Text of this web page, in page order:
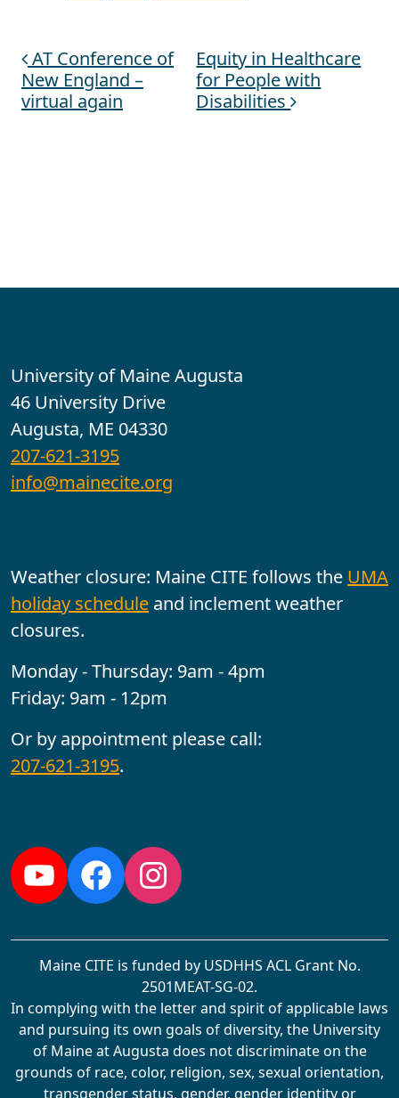
Post navigation
AT Conference of
New England –
virtual again
Equity in Healthcare
for People with
Disabilities
University of Maine Augusta
46 University Drive
Augusta, ME 04330
207-621-3195
info@mainecite.org
Weather closure: Maine CITE follows the UMA
holiday schedule and inclement weather
closures.
Monday - Thursday: 9am - 4pm
Friday: 9am - 12pm
Or by appointment please call:
207-621-3195.
YouTube
Facebook
Instagram
Maine CITE is funded by USDHHS ACL Grant No.
2501MEAT-SG-02.
In complying with the letter and spirit of applicable laws
and pursuing its own goals of diversity, the University
of Maine at Augusta does not discriminate on the
grounds of race, color, religion, sex, sexual orientation,
transgender status, gender, gender identity or